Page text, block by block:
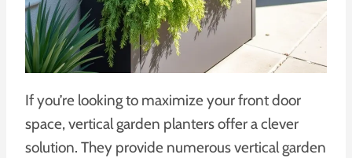
If you’re looking to maximize your front door
space, vertical garden planters offer a clever
solution. They provide numerous vertical garden